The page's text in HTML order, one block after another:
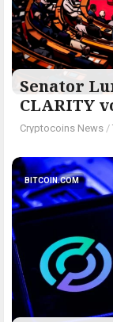
Senator
CLARITY
Cryptocoins News /
BITCOIN.COM